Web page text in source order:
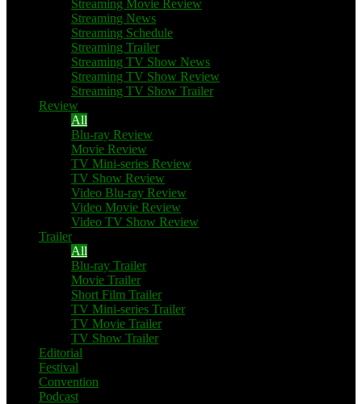
Streaming Movie Review
Streaming News
Streaming Schedule
Streaming Trailer
Streaming TV Show News
Streaming TV Show Review
Streaming TV Show Trailer
Review
All
Blu-ray Review
Movie Review
TV Mini-series Review
TV Show Review
Video Blu-ray Review
Video Movie Review
Video TV Show Review
Trailer
All
Blu-ray Trailer
Movie Trailer
Short Film Trailer
TV Mini-series Trailer
TV Movie Trailer
TV Show Trailer
Editorial
Festival
Convention
Podcast